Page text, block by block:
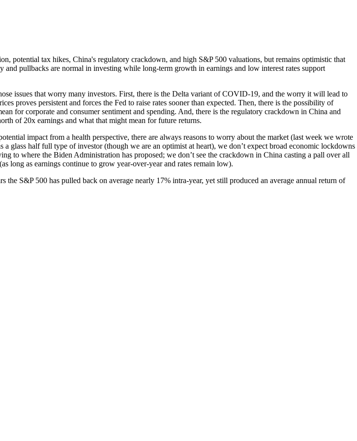
potential tax hikes, China's regulatory crackdown, and high S&P 500 valuations, but remains optimistic that
pullbacks are normal in investing while long-term growth in earnings and low interest rates support
issues that worry many investors. First, there is the Delta variant of COVID-19, and the worry it will lead to
proves persistent and forces the Fed to raise rates sooner than expected. Then, there is the possibility of
for corporate and consumer sentiment and spending. And, there is the regulatory crackdown in China and
of 20x earnings and what that might mean for future returns.
impact from a health perspective, there are always reasons to worry about the market (last week we wrote
glass half full type of investor (though we are an optimist at heart), we don’t expect broad economic lockdowns
to where the Biden Administration has proposed; we don’t see the crackdown in China casting a pall over all
long as earnings continue to grow year-over-year and rates remain low).
S&P 500 has pulled back on average nearly 17% intra-year, yet still produced an average annual return of